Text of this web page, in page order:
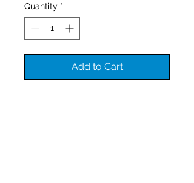
Quantity *
Add to Cart